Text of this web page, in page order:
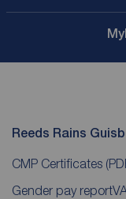
My
Reeds Rains
CMP Certificates
Gender pay report